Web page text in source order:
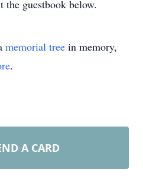
guestbook below.
memorial tree in memory,
.
A CARD